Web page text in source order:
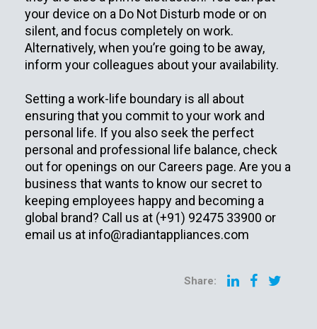
your device on a Do Not Disturb mode or on
silent, and focus completely on work.
Alternatively, when you’re going to be away,
inform your colleagues about your availability.
Setting a work-life boundary is all about
ensuring that you commit to your work and
personal life. If you also seek the perfect
personal and professional life balance, check
out for openings on our Careers page. Are you a
business that wants to know our secret to
keeping employees happy and becoming a
global brand? Call us at (+91) 92475 33900 or
email us at info@radiantappliances.com
Share: